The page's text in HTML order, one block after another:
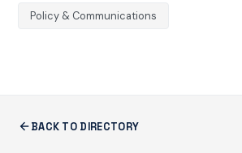
Policy & Communications
BACK TO DIRECTORY